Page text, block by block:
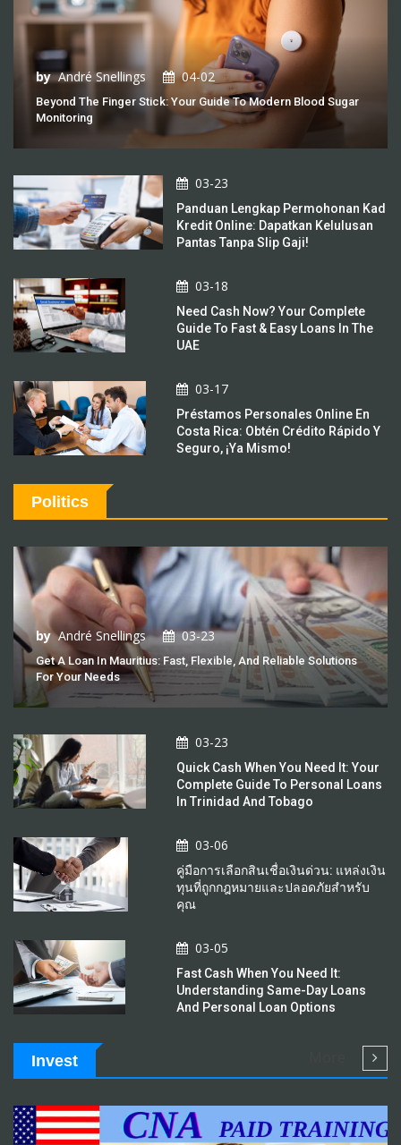
by André Snellings 04-02
Beyond The Finger Stick: Your Guide To Modern Blood Sugar
Monitoring
03-23
Panduan Lengkap Permohonan Kad
Kredit Online: Dapatkan Kelulusan
Pantas Tanpa Slip Gaji!
03-18
Need Cash Now? Your Complete
Guide To Fast & Easy Loans In The
UAE
03-17
Préstamos Personales Online En
Costa Rica: Obtén Crédito Rápido Y
Seguro, ¡Ya Mismo!
Politics
by André Snellings 03-23
Get A Loan In Mauritius: Fast, Flexible, And Reliable Solutions
For Your Needs
03-23
Quick Cash When You Need It: Your
Complete Guide To Personal Loans
In Trinidad And Tobago
03-06
คู่มือการเลือกสินเชื่อเงินด่วน: แหล่งเงิน
ทุนที่ถูกกฎหมายและปลอดภัยสำหรับ
คุณ
03-05
Fast Cash When You Need It:
Understanding Same-Day Loans
And Personal Loan Options
Invest